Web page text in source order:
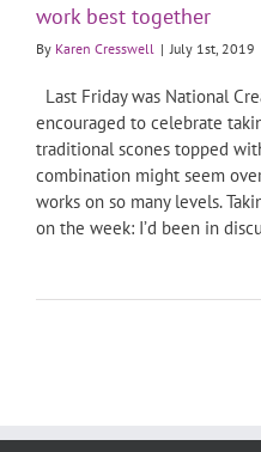
work best together
By Karen Cresswell | July 1st, 2019
Last Friday was National
encouraged to celebrate
traditional scones topped
combination might seem
works on so many levels.
on the week: I’d been in